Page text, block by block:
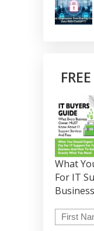
What
For IT
Business
Name*